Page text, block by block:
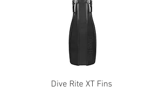
Dive Rite XT Fins